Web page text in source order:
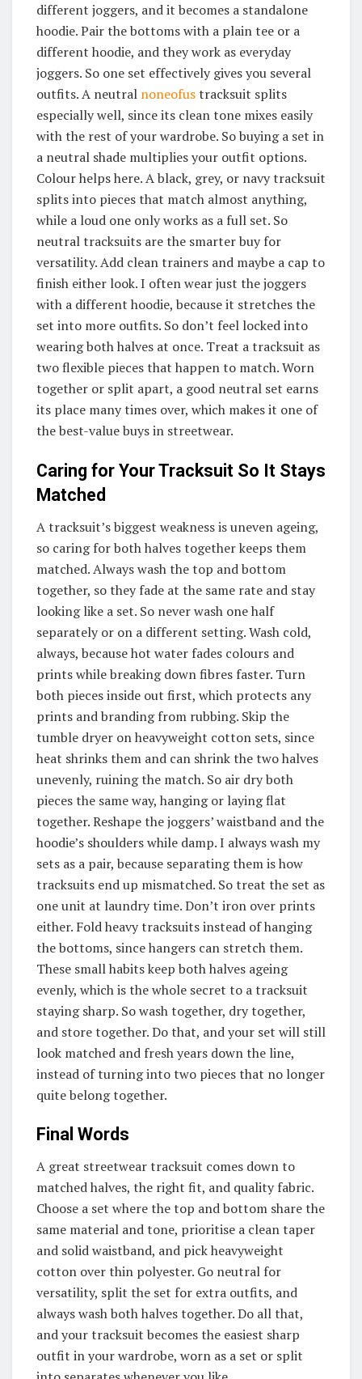
different joggers, and it becomes a standalone
hoodie. Pair the bottoms with a plain tee or a
different hoodie, and they work as everyday
joggers. So one set effectively gives you several
outfits. A neutral noneofustracksuit splits
especially well, since its clean tone mixes easily
with the rest of your wardrobe. So buying a set in
a neutral shade multiplies your outfit options.
Colour helps here. A black, grey, or navy tracksuit
splits into pieces that match almost anything,
while a loud one only works as a full set. So
neutral tracksuits are the smarter buy for
versatility. Add clean trainers and maybe a cap to
finish either look. I often wear just the joggers
with a different hoodie, because it stretches the
set into more outfits. So don’t feel locked into
wearing both halves at once. Treat a tracksuit as
two flexible pieces that happen to match. Worn
together or split apart, a good neutral set earns
its place many times over, which makes it one of
the best-value buys in streetwear.
Caring for Your Tracksuit So It Stays
Matched
A tracksuit’s biggest weakness is uneven ageing,
so caring for both halves together keeps them
matched. Always wash the top and bottom
together, so they fade at the same rate and stay
looking like a set. So never wash one half
separately or on a different setting. Wash cold,
always, because hot water fades colours and
prints while breaking down fibres faster. Turn
both pieces inside out first, which protects any
prints and branding from rubbing. Skip the
tumble dryer on heavyweight cotton sets, since
heat shrinks them and can shrink the two halves
unevenly, ruining the match. So air dry both
pieces the same way, hanging or laying flat
together. Reshape the joggers’ waistband and the
hoodie’s shoulders while damp. I always wash my
sets as a pair, because separating them is how
tracksuits end up mismatched. So treat the set as
one unit at laundry time. Don’t iron over prints
either. Fold heavy tracksuits instead of hanging
the bottoms, since hangers can stretch them.
These small habits keep both halves ageing
evenly, which is the whole secret to a tracksuit
staying sharp. So wash together, dry together,
and store together. Do that, and your set will still
look matched and fresh years down the line,
instead of turning into two pieces that no longer
quite belong together.
Final Words
A great streetwear tracksuit comes down to
matched halves, the right fit, and quality fabric.
Choose a set where the top and bottom share the
same material and tone, prioritise a clean taper
and solid waistband, and pick heavyweight
cotton over thin polyester. Go neutral for
versatility, split the set for extra outfits, and
always wash both halves together. Do all that,
and your tracksuit becomes the easiest sharp
outfit in your wardrobe, worn as a set or split